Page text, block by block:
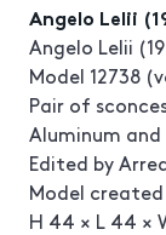
Angelo Lelii
Angelo Lelii
Model 12738
Pair of
Aluminum and
Edited by
Model
H 44 × L 44 ×